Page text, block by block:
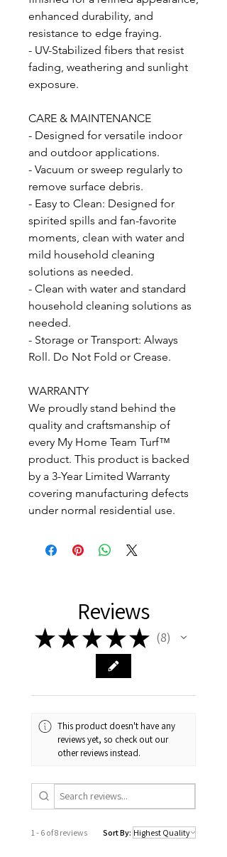
enhanced durability, and
resistance to edge fraying.
- UV-Stabilized fibers that resist
fading, weathering and sunlight
exposure.
CARE & MAINTENANCE
- Designed for versatile indoor
and outdoor applications.
- Vacuum or sweep regularly to
remove surface debris.
- Easy to Clean: Designed for
spirited spills and fan-favorite
moments, clean with water and
mild household cleaning
solutions as needed.
- Clean with water and standard
household cleaning solutions as
needed.
- Storage or Transport: Always
Roll. Do Not Fold or Crease.
WARRANTY
We proudly stand behind the
quality and craftsmanship of
every My Home Team Turf™
product. This product is backed
by a 3-Year Limited Warranty
covering manufacturing defects
under normal residential use.
Reviews
★★ ★ ★★ 8
8
This product doesn't have any
reviews yet, so check out our
other reviews instead.
1 - 6 of 8 reviews Sort By: